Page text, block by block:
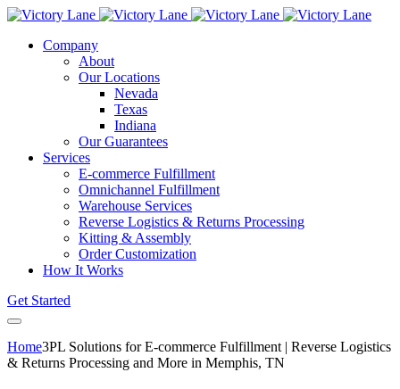
Company
About
Our Locations
Nevada
Texas
Indiana
Our Guarantees
Services
E-commerce Fulfillment
Omnichannel Fulfillment
Warehouse Services
Reverse Logistics & Returns Processing
Kitting & Assembly
Order Customization
How It Works
Get Started
Home3PL Solutions for E-commerce Fulfillment | Reverse Logistics
& Returns Processing and More in Memphis, TN